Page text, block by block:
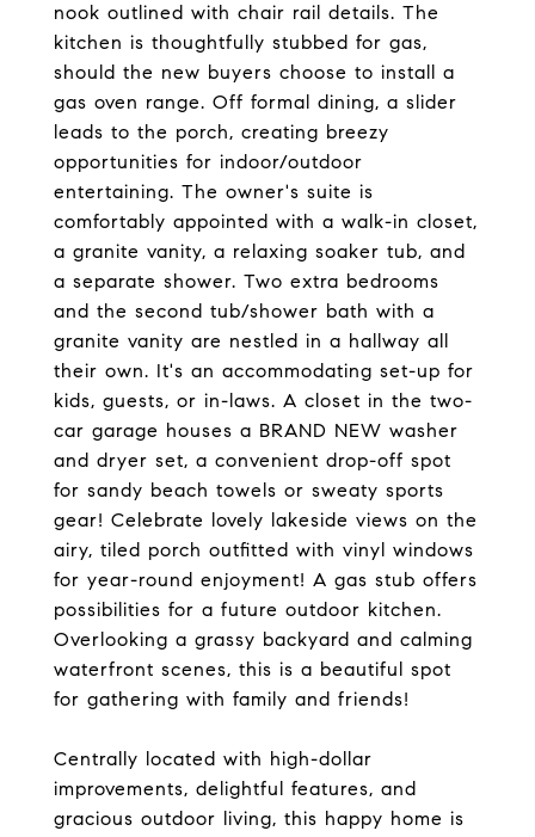
nook outlined with chair rail details. The
kitchen is thoughtfully stubbed for gas,
should the new buyers choose to install a
gas oven range. Off formal dining, a slider
leads to the porch, creating breezy
opportunities for indoor/outdoor
entertaining. The owner's suite is
comfortably appointed with a walk-in closet,
a granite vanity, a relaxing soaker tub, and
a separate shower. Two extra bedrooms
and the second tub/shower bath with a
granite vanity are nestled in a hallway all
their own. It's an accommodating set-up for
kids, guests, or in-laws. A closet in the two-
car garage houses a BRAND NEW washer
and dryer set, a convenient drop-off spot
for sandy beach towels or sweaty sports
gear! Celebrate lovely lakeside views on the
airy, tiled porch outfitted with vinyl windows
for year-round enjoyment! A gas stub offers
possibilities for a future outdoor kitchen.
Overlooking a grassy backyard and calming
waterfront scenes, this is a beautiful spot
for gathering with family and friends!
Centrally located with high-dollar
improvements, delightful features, and
gracious outdoor living, this happy home is